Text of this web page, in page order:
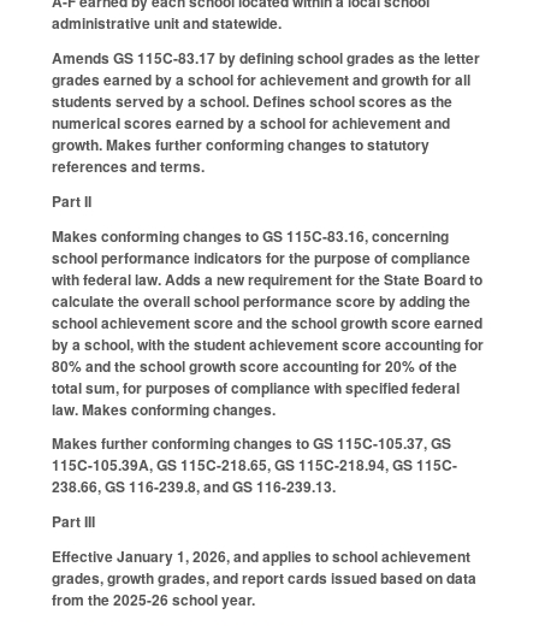
administrative unit and statewide.
Amends GS 115C-83.17 by defining school grades as the letter
grades earned by a school for achievement and growth for all
students served by a school. Defines school scores as the
numerical scores earned by a school for achievement and
growth. Makes further conforming changes to statutory
references and terms.
Part II
Makes conforming changes to GS 115C-83.16, concerning
school performance indicators for the purpose of compliance
with federal law. Adds a new requirement for the State Board to
calculate the overall school performance score by adding the
school achievement score and the school growth score earned
by a school, with the student achievement score accounting for
80% and the school growth score accounting for 20% of the
total sum, for purposes of compliance with specified federal
law. Makes conforming changes.
Makes further conforming changes to GS 115C-105.37, GS
115C-105.39A, GS 115C-218.65, GS 115C-218.94, GS 115C-
238.66, GS 116-239.8, and GS 116-239.13.
Part III
Effective January 1, 2026, and applies to school achievement
grades, growth grades, and report cards issued based on data
from the 2025-26 school year.